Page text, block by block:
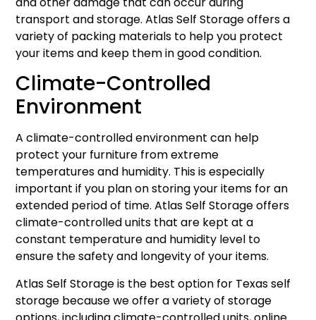
transport and storage. Atlas Self Storage offers a
variety of packing materials to help you protect
your items and keep them in good condition.
Climate-Controlled
Environment
A climate-controlled environment can help
protect your furniture from extreme
temperatures and humidity. This is especially
important if you plan on storing your items for an
extended period of time. Atlas Self Storage offers
climate-controlled units that are kept at a
constant temperature and humidity level to
ensure the safety and longevity of your items.
Atlas Self Storage is the best option for Texas self
storage because we offer a variety of storage